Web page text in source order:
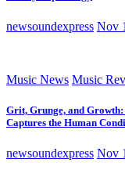
newsoundexpress Nov
Music News Music
Grit, Grunge, and
Captures the Human
newsoundexpress Nov